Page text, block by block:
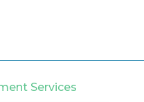
Services